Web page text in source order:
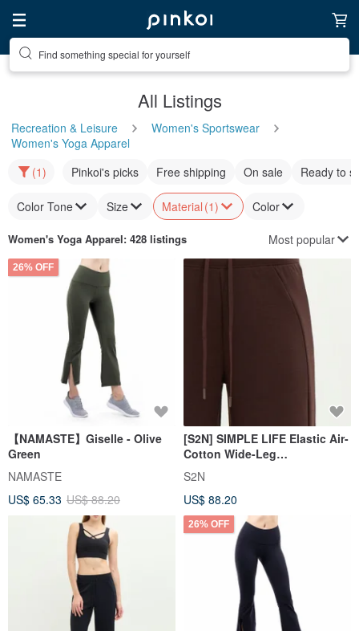
Find something special for yourself
All Listings
Recreation & Leisure
Women's Sportswear
Women's Yoga Apparel
(1)
Pinkoi's picks Free shipping On sale Ready to
Color Tone Size Material (1) Color
Women's Yoga Apparel: 428 listings Most popular
26% OFF
【NAMASTE】Giselle - Olive
Green
NAMASTE
US$ 65.33 US$ 88.20
[S2N] SIMPLE LIFE Elastic Air-
Cotton Wide-Leg
Pants_Coffee B568
S2N
US$ 88.20
26% OFF